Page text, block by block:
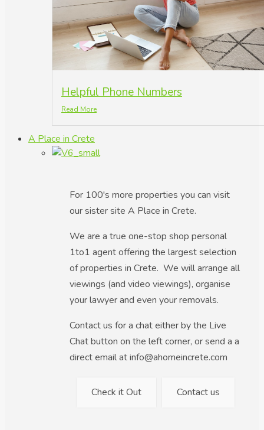
Helpful Phone Numbers
Read More
A Place in Crete
For 100's more properties you can visit
our sister site A Place in Crete.
We are a true one-stop shop personal
1to1 agent offering the largest selection
of properties in Crete. We will arrange all
viewings (and video viewings), organise
your lawyer and even your removals.
Contact us for a chat either by the Live
Chat button on the left corner, or send a a
direct email at info@ahomeincrete.com
Check it Out Contact us